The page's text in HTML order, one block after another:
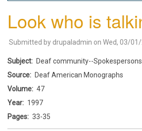
Look who is
Submitted by drupaladmin on Wed, 03/
Subject
Deaf community--
Source
Deaf American Monographs
Volume
47
Year
1997
Pages
33-35